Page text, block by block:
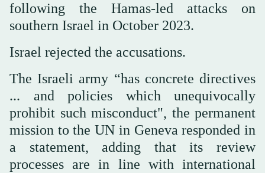
following the Hamas-led attacks on
southern Israel in October 2023.
Israel rejected the accusations.
The Israeli army “has concrete directives
... and policies which unequivocally
prohibit such misconduct", the permanent
mission to the UN in Geneva responded in
a statement, adding that its review
processes are in line with international